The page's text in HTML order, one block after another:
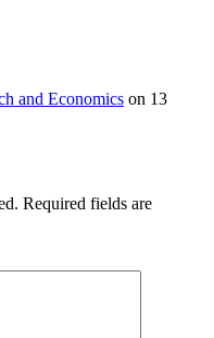
and Economics on 13
Required fields are